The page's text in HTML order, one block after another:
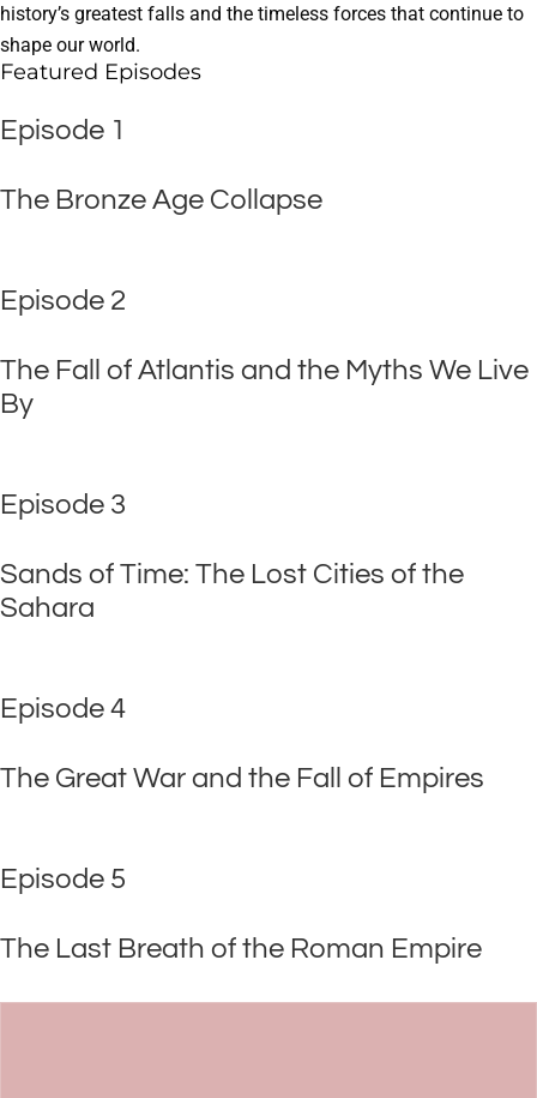
history’s greatest falls and the timeless forces that continue to
shape our world.
Featured Episodes
Episode 1
The Bronze Age Collapse
Episode 2
The Fall of Atlantis and the Myths We Live
By
Episode 3
Sands of Time: The Lost Cities of the
Sahara
Episode 4
The Great War and the Fall of Empires
Episode 5
The Last Breath of the Roman Empire